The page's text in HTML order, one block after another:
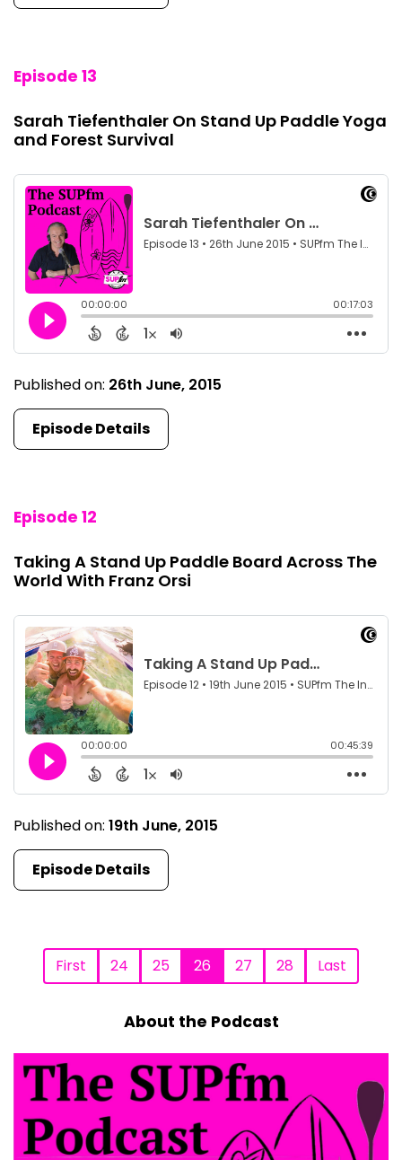
Episode 13
Sarah Tiefenthaler On Stand Up Paddle Yoga
and Forest Survival
Published on: 26th June, 2015
Episode Details
Episode 12
Taking A Stand Up Paddle Board Across The
World With Franz Orsi
Published on: 19th June, 2015
Episode Details
First 24 25 26 27 28 Last
About the Podcast